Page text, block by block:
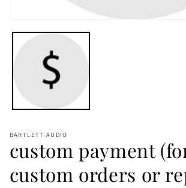
media
BARTLETT AUDIO
custom payment
custom orders or